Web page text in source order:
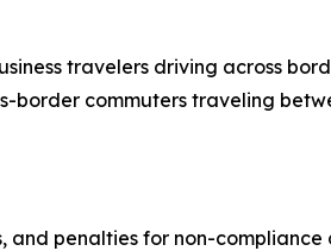
travelers driving across
border commuters traveling
penalties for non-